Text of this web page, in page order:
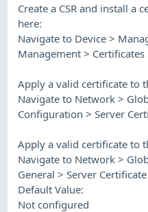
Create a CSR and install a
here:
Navigate to Device >
Management > Certificates
Apply a valid certificate to
Navigate to Network >
Configuration > Server
Apply a valid certificate to
Navigate to Network >
General > Server Certificate
Default Value:
Not configured